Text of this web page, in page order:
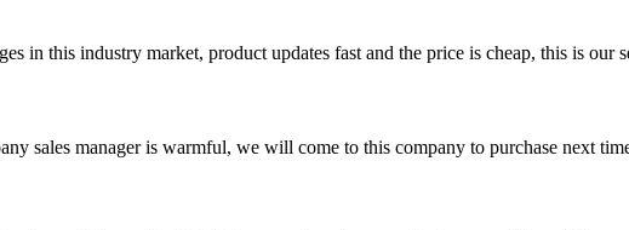
in this industry market, product updates fast and the price is cheap, this is our
sales manager is warmful, we will come to this company to purchase next